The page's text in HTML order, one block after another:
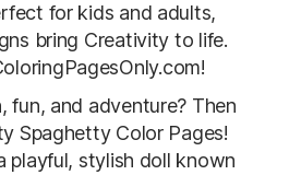
for kids and adults,
bring Creativity to life.
fun, and adventure? Then
Spaghetty Color Pages!
playful, stylish doll known